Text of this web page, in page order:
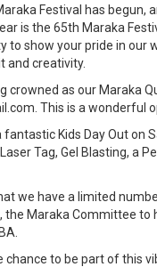
Festival has begun,
is the 65th Maraka
to show your pride in
and creativity.
crowned as our Maraka
This is a wonderful
Kids Day Out on
Tag, Gel Blasting, a
we have a limited
the Maraka Committee
to be part of this